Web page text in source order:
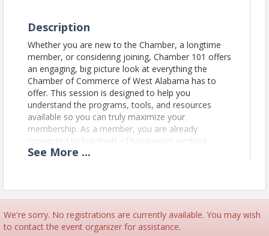
Description
Whether you are new to the Chamber, a longtime
member, or considering joining, Chamber 101 offers
an engaging, big picture look at everything the
Chamber of Commerce of West Alabama has to
offer. This session is designed to help you
understand the programs, tools, and resources
available so you can truly maximize your
membership. As a member, you are already
connected to hundreds of businesses working
together to shape the future of West Alabama.
connections, and uncover new opportunities for
your business.This valuable session is proudly
sponsored by SJS Promos, whose support helps
make this opportunity possible.
See More ...
We're sorry. No registrations are currently available. You may wish
to contact the event organizer for assistance.